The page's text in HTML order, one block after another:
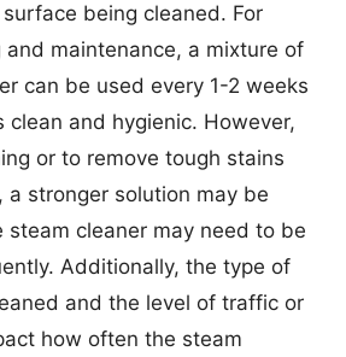
being cleaned. For
and maintenance, a mixture of
can be used every 1-2 weeks
clean and hygienic. However,
or to remove tough stains
stronger solution may be
steam cleaner may need to be
Additionally, the type of
and the level of traffic or
how often the steam